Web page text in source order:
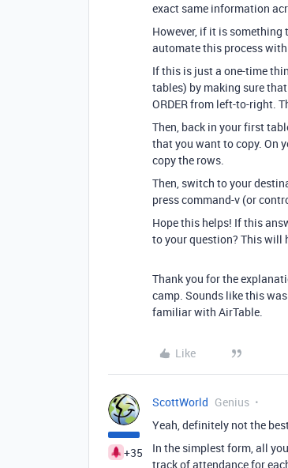
exact same information
However, if it is something
automate this process with
If this is just a one-time
tables) by making sure that
ORDER from left-to-right.
Then, back in your first
that you want to copy. On
copy the rows.
Then, switch to your
press command-v (or
Hope this helps! If this
to your question? This will
Thank you for the
camp. Sounds like this
familiar with AirTable.
Like
+35
ScottWorld Genius
Yeah, definitely not the
In the simplest form, all
track of attendance for